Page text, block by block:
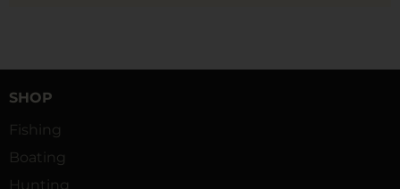
SHOP
Fishing
Boating
Hunting